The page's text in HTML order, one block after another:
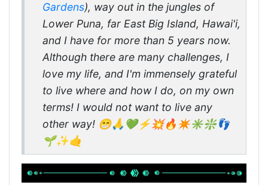
Gardens), way out in the jungles of
Lower Puna, far East Big Island, Hawai'i,
and I have for more than 5 years now.
Although there are many challenges, I
love my life, and I'm immensely grateful
to live where and how I do, on my own
terms! I would not want to live any
other way! 😁🙏💚⚡💥🔥✴️✳️❇️👣
🌱✨🤙